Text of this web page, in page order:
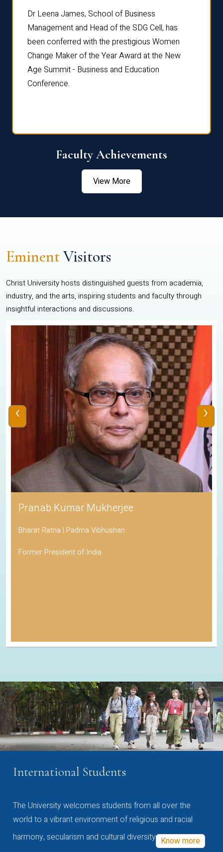
Dr Leena James, School of Business
Management and Head of the SDG Cell, has
been conferred with the prestigious Women
Change Maker of the Year Award at the New
Age Summit - Business and Education
Conference.
Faculty Achievements
View More
EminentVisitors
Christ University hosts distinguished guests from academia,
industry, and the arts, inspiring students and faculty through
insightful interactions and discussions.
Pranab Kumar Mukherjee
Bharat Ratna | Padma Vibhushan
Former President of India
‹ ›
International Students
The University welcomes students from all over the
world to a vibrant environment of religious and racial
harmony, secularism and cultural diversity Know more